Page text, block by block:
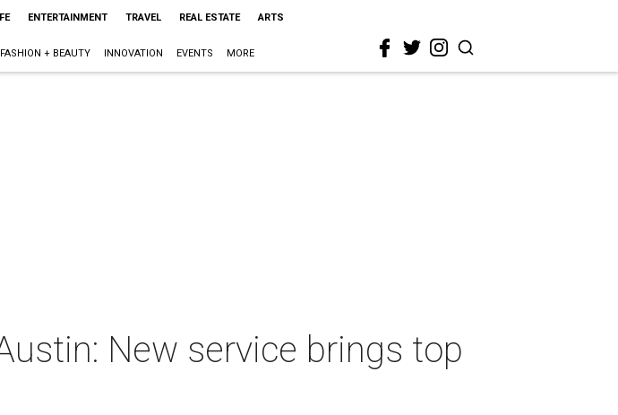
ENTERTAINMENT TRAVEL REAL ESTATE ARTS
FASHION + BEAUTY INNOVATION EVENTS MORE
New service brings top